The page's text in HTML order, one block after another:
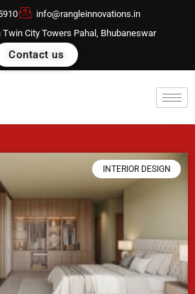
info@rangleinnovations.in
Twin City Towers Pahal, Bhubaneswar
Contact us
INTERIOR DESIGN